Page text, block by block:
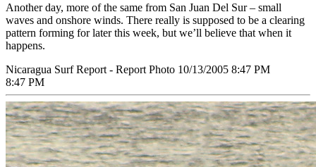
Another day, more of the same from San Juan Del Sur – small
waves and onshore winds. There really is supposed to be a clearing
pattern forming for later this week, but we’ll believe that when it
happens.
Nicaragua Surf Report - Report Photo 10/13/2005 8:47 PM
8:47 PM